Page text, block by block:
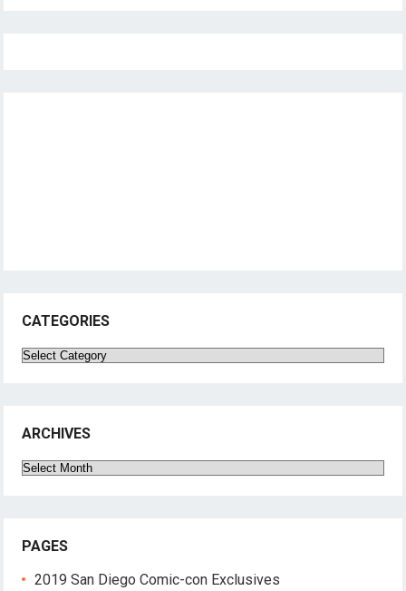
CATEGORIES
Categories
ARCHIVES
Archives
PAGES
2019 San Diego Comic-con Exclusives